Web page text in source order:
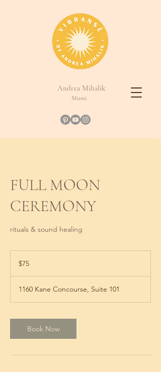
Andrea Mihalik
Miami
FULL MOON
CEREMONY
rituals & sound healing
dollars$75
1160 Kane Concourse, Suite 101
Book Now